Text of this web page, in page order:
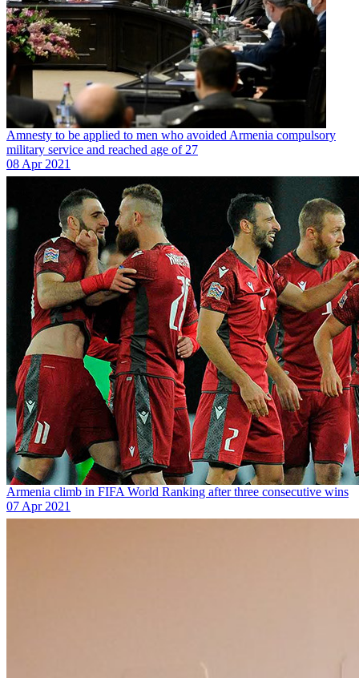
Amnesty to be applied to men who avoided Armenia compulsory
military service and reached age of 27
08 Apr 2021
Armenia climb in FIFA World Ranking after three consecutive wins
07 Apr 2021